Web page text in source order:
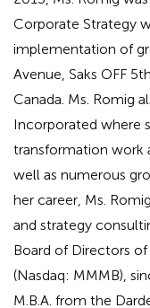
Corporate Strategy
implementation of
Avenue, Saks OFF
Canada. Ms. Romig
Incorporated where
transformation work
well as numerous
her career, Ms.
and strategy
Board of Directors of
(Nasdaq: MMMB),
M.B.A. from the